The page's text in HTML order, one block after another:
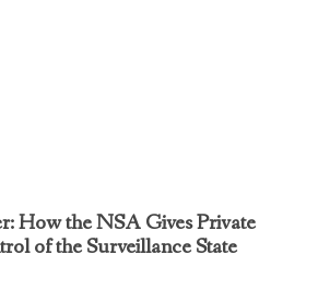
How the NSA Gives Private
of the Surveillance State